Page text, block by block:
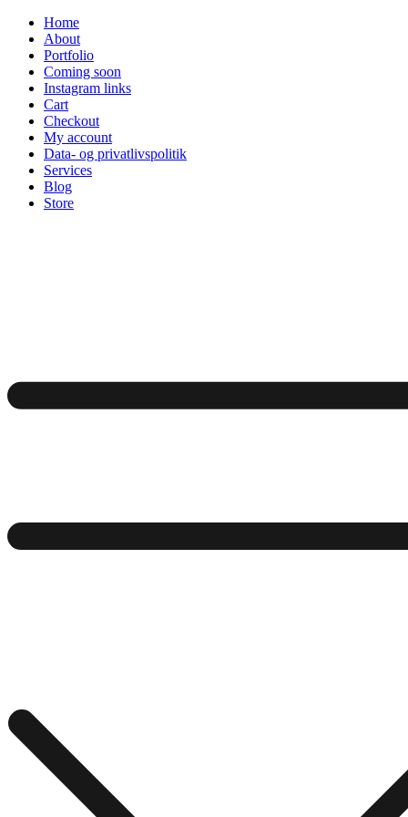
Skip
content
Home
About
Portfolio
Coming soon
Instagram links
Cart
Checkout
My account
Data- og privatlivspolitik
Services
Blog
Store